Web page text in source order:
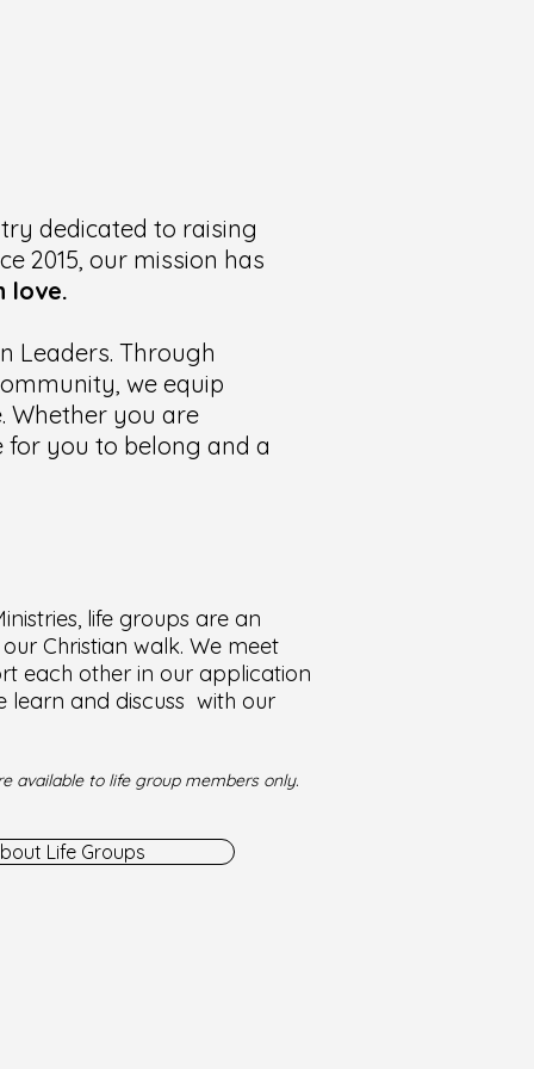
dedicated to raising
2015, our mission has
love.
Leaders. Through
we equip
Whether you are
for you to belong and a
life groups are an
Christian walk. We meet
each other in our application
learn and discuss with our
available to life group members only.
Life Groups